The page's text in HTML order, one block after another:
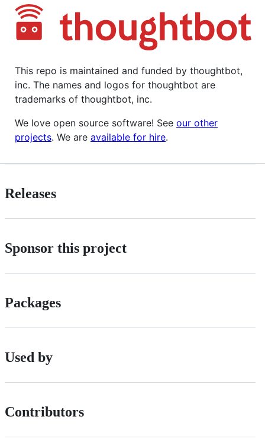
This repo is maintained and funded by thoughtbot,
inc. The names and logos for thoughtbot are
trademarks of thoughtbot, inc.
We love open source software! See our other
projects. We are available for hire.
Releases
Sponsor this project
Packages
Used by
Contributors